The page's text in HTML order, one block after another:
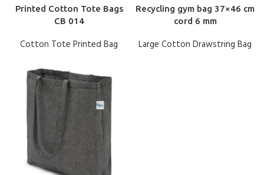
Printed Cotton Tote Bags
CB 014
Cotton Tote Printed Bag
Recycling gym bag 37×46 cm
cord 6 mm
Large Cotton Drawstring Bag